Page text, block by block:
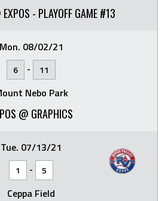
- PLAYOFF GAME #13
Mon. 08/02/21
6 - 11
Nebo Park
@ GRAPHICS
Tue. 07/13/21
1 - 5
Ceppa Field